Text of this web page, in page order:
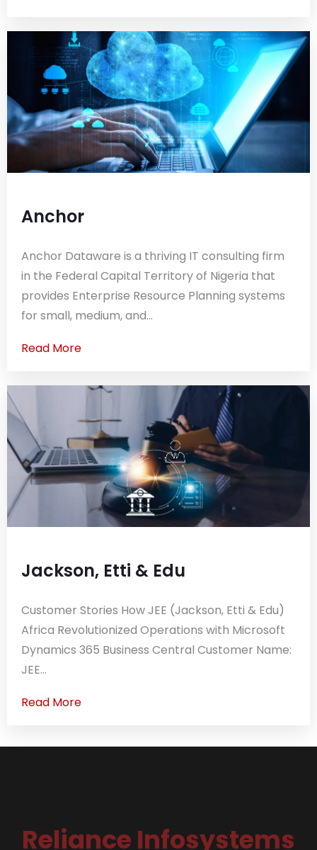
Anchor
Anchor Dataware is a thriving IT consulting firm
in the Federal Capital Territory of Nigeria that
provides Enterprise Resource Planning systems
for small, medium, and...
Read More
Jackson, Etti & Edu
Customer Stories How JEE (Jackson, Etti & Edu)
Africa Revolutionized Operations with Microsoft
Dynamics 365 Business Central Customer Name:
JEE...
Read More
Reliance Infosystems